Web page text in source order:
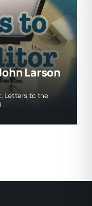
Larson
, Letters to the